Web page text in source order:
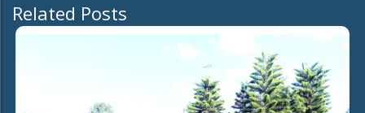
Related Posts